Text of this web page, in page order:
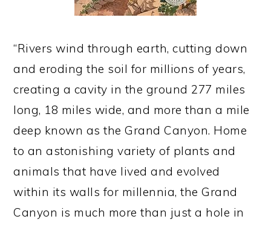
“Rivers wind through earth, cutting down
and eroding the soil for millions of years,
creating a cavity in the ground 277 miles
long, 18 miles wide, and more than a mile
deep known as the Grand Canyon. Home
to an astonishing variety of plants and
animals that have lived and evolved
within its walls for millennia, the Grand
Canyon is much more than just a hole in